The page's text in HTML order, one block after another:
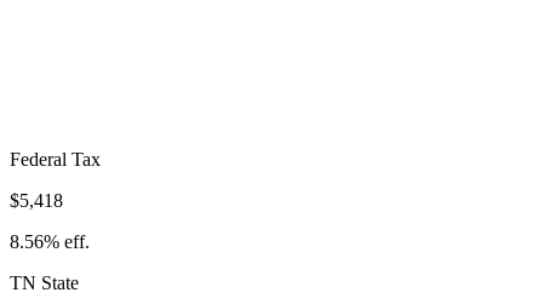
Federal Tax
$5,418
8.56% eff.
TN State